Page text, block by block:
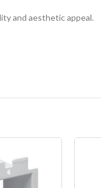
and aesthetic appeal.